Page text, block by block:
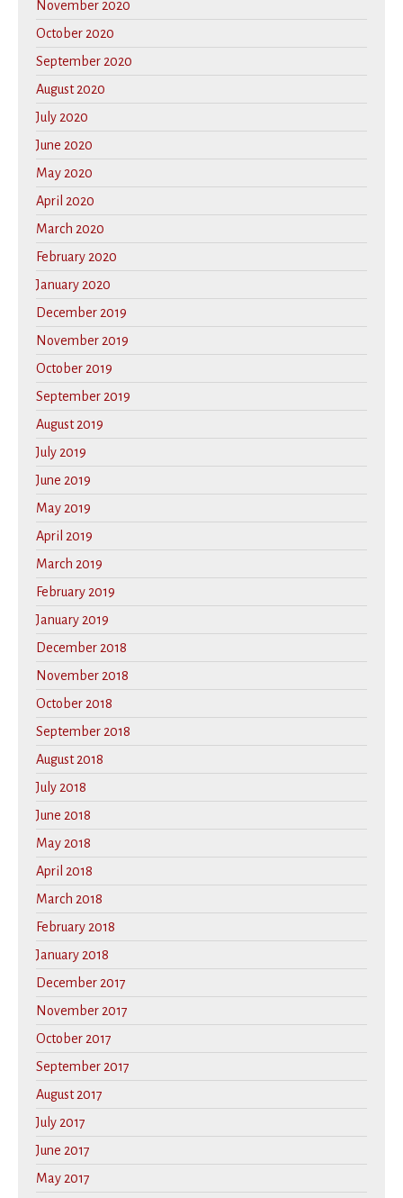
November 2020
October 2020
September 2020
August 2020
July 2020
June 2020
May 2020
April 2020
March 2020
February 2020
January 2020
December 2019
November 2019
October 2019
September 2019
August 2019
July 2019
June 2019
May 2019
April 2019
March 2019
February 2019
January 2019
December 2018
November 2018
October 2018
September 2018
August 2018
July 2018
June 2018
May 2018
April 2018
March 2018
February 2018
January 2018
December 2017
November 2017
October 2017
September 2017
August 2017
July 2017
June 2017
May 2017